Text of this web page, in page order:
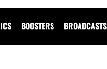
BOOSTERS BROADCASTS